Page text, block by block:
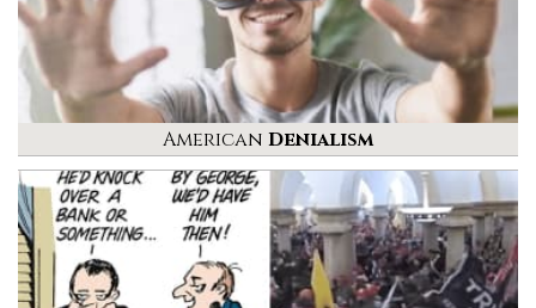
American Denialism